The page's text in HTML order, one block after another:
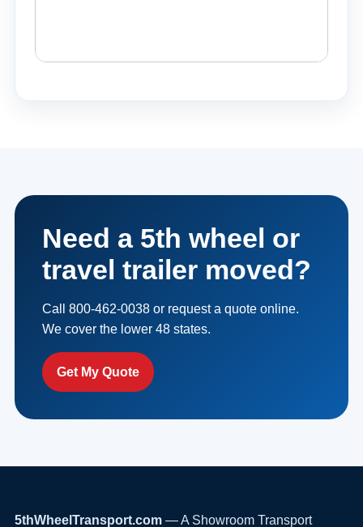
Need a 5th wheel or
travel trailer moved?
Call 800-462-0038 or request a quote online.
We cover the lower 48 states.
Get My Quote
5thWheelTransport.com — A Showroom Transport